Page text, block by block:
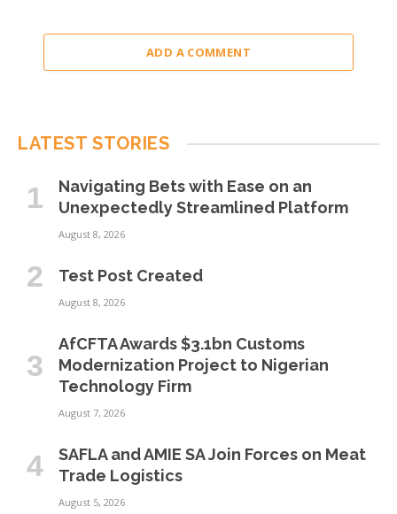
ADD A COMMENT
LATEST STORIES
Navigating Bets with Ease on an
Unexpectedly Streamlined Platform
August 8, 2026
Test Post Created
August 8, 2026
AfCFTA Awards $3.1bn Customs
Modernization Project to Nigerian
Technology Firm
August 7, 2026
SAFLA and AMIE SA Join Forces on Meat
Trade Logistics
August 5, 2026